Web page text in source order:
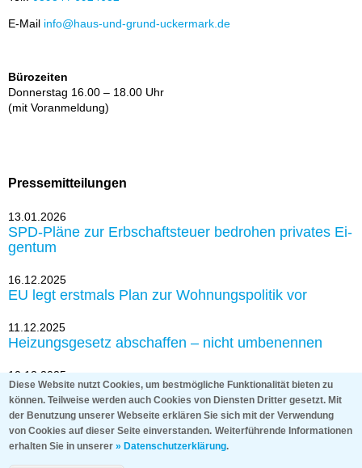
E-Mail info@haus-und-grund-ucker­mark.de
Bürozeiten
Don­ners­tag 16.00 – 18.00 Uhr
(mit Vor­an­mel­dung)
Pressemitteilungen
13.01.2026
SPD-Plä­ne zur Erb­schaft­steu­er be­dro­hen pri­va­tes Ei­
gen­tum
16.12.2025
EU legt erst­mals Plan zur Woh­nungs­po­li­tik vor
11.12.2025
Hei­zungs­ge­setz ab­schaf­fen – nicht um­be­nen­nen
10.12.2025
Grund­steu­er: Haus & Grund und Bund der Steu­er­
zah­ler zie­hen nach Karls­ru­he
Diese Website nutzt Cookies, um bestmögliche Funktionalität bieten zu
können. Teilweise werden auch Cookies von Diensten Dritter gesetzt. Mit
der Benutzung unserer Webseite erklären Sie sich mit der Verwendung
von Cookies auf dieser Seite einverstanden. Weiterführende Informationen
erhalten Sie in unserer» Datenschutzerklärung.